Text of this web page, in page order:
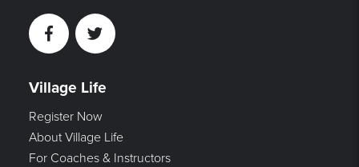
FacebookTwitter
Village Life
Register Now
About Village Life
For Coaches & Instructors